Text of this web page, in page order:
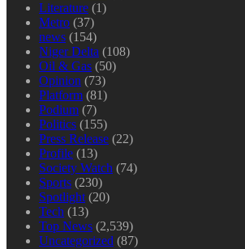
Literature (1)
Metro (37)
news (154)
Niger Delta (108)
Oil & Gas (50)
Opinion (73)
Platform (81)
Podium (7)
Politics (155)
Press Release (22)
Profile (13)
Society Watch (74)
Sports (230)
Spotlight (20)
Tech (13)
Top News (2,539)
Uncategorized (87)